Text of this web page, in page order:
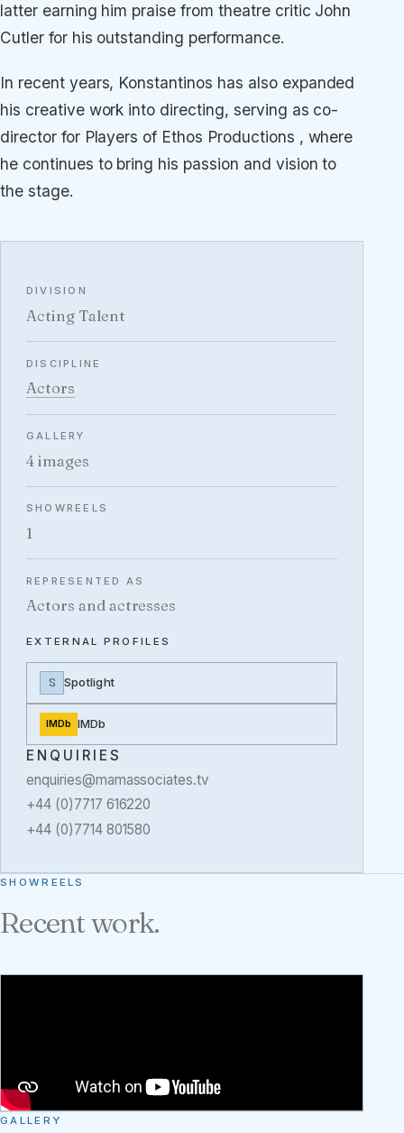
latter earning him praise from theatre critic John
Cutler for his outstanding performance.
In recent years, Konstantinos has also expanded
his creative work into directing, serving as co-
director for Players of Ethos Productions , where
he continues to bring his passion and vision to
the stage.
DIVISION
Acting Talent
DISCIPLINE
Actors
GALLERY
4 images
SHOWREELS
1
REPRESENTED AS
Actors and actresses
EXTERNAL PROFILES
S Spotlight
IMDb IMDb
ENQUIRIES
enquiries@mamassociates.tv
+44 (0)7717 616220
+44 (0)7714 801580
SHOWREELS
Recent work.
GALLERY